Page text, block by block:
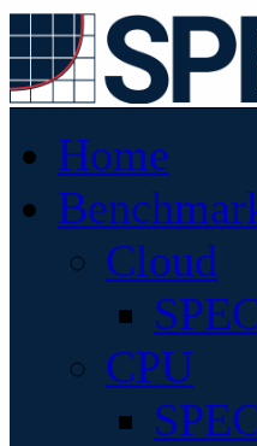
Home
Cloud
CPU